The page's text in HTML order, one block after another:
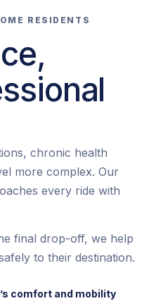
RESIDENTS
chronic health
more complex. Our
every ride with
final drop-off, we help
to their destination.
comfort and mobility